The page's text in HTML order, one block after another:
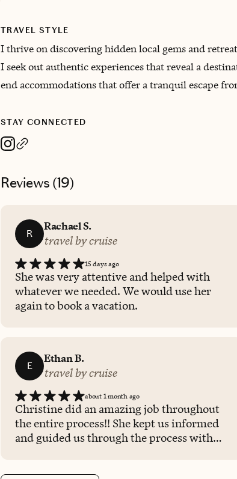
TRAVEL STYLE
I thrive on discovering hidden local gems and
I seek out authentic experiences that reveal a
end accommodations that offer a tranquil escape
STAY CONNECTED
Reviews (19)
R
Rachael S.
travel by cruise
15 days ago
She was very attentive and helped with
whatever we needed. We would use her
again to book a vacation.
E
Ethan B.
travel by cruise
about 1 month ago
Christine did an amazing job throughout
the entire process!! She kept us informed
and guided us through the process with